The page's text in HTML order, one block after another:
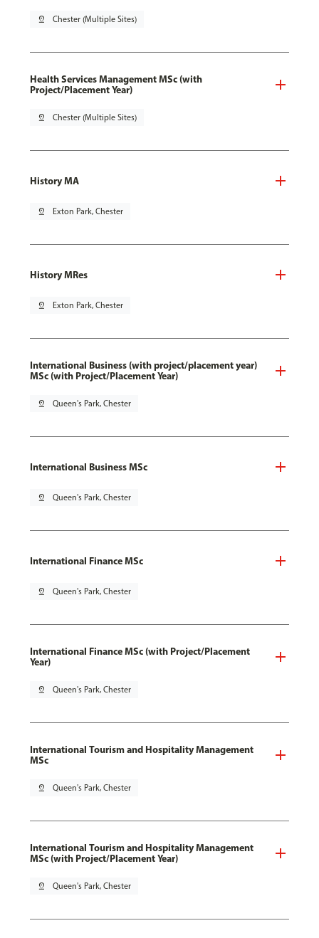
pin_drop Chester (Multiple Sites)
Health Services Management MSc (with
Project/Placement Year)
pin_drop Chester (Multiple Sites)
History MA
pin_drop Exton Park, Chester
History MRes
pin_drop Exton Park, Chester
International Business (with project/placement year)
MSc (with Project/Placement Year)
pin_drop Queen's Park, Chester
International Business MSc
pin_drop Queen's Park, Chester
International Finance MSc
pin_drop Queen's Park, Chester
International Finance MSc (with Project/Placement
Year)
pin_drop Queen's Park, Chester
International Tourism and Hospitality Management
MSc
pin_drop Queen's Park, Chester
International Tourism and Hospitality Management
MSc (with Project/Placement Year)
pin_drop Queen's Park, Chester